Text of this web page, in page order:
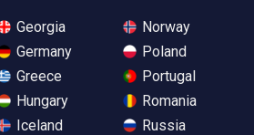
Georgia
Germany
Greece
Hungary
Iceland
Norway
Poland
Portugal
Romania
Russia